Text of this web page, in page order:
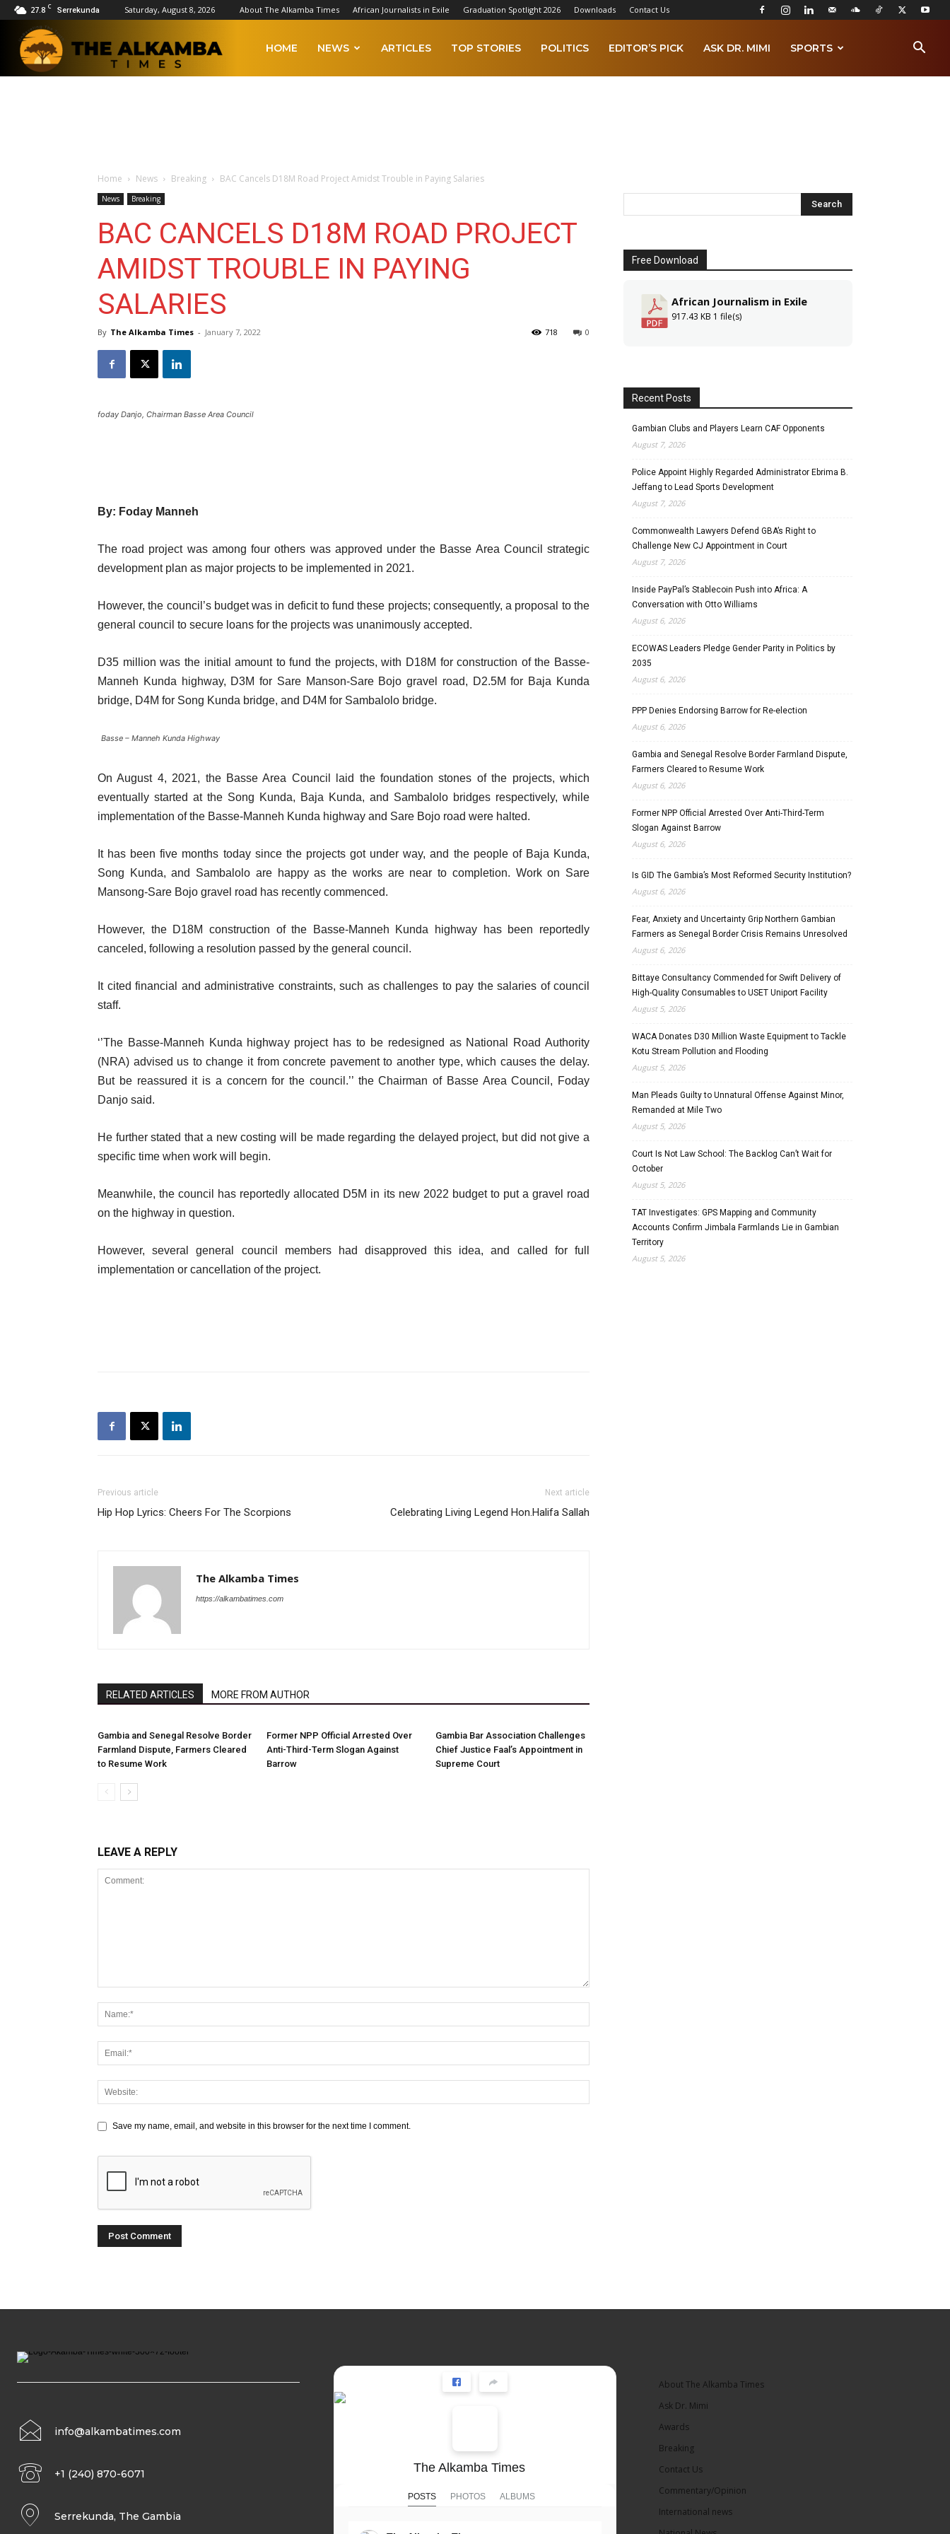
27.8 C Serrekunda Saturday, August 8, 2026 About The Alkamba Times African Journalists in Exile Graduation Spotlight 2026 Downloads Contact Us
HOME NEWS ARTICLES TOP STORIES POLITICS EDITOR’S PICK ASK DR. MIMI SPORTS
Home News Breaking BAC Cancels D18M Road Project Amidst Trouble in Paying Salaries
News Breaking
BAC CANCELS D18M ROAD PROJECT
AMIDST TROUBLE IN PAYING
SALARIES
By The Alkamba Times - January 7, 2022 0
718
foday Danjo, Chairman Basse Area Council
By: Foday Manneh
The road project was among four others was approved under the Basse Area Council strategic
development plan as major projects to be implemented in 2021.
However, the council’s budget was in deficit to fund these projects; consequently, a proposal to the
general council to secure loans for the projects was unanimously accepted.
D35 million was the initial amount to fund the projects, with D18M for construction of the Basse-
Manneh Kunda highway, D3M for Sare Manson-Sare Bojo gravel road, D2.5M for Baja Kunda
bridge, D4M for Song Kunda bridge, and D4M for Sambalolo bridge.
Basse – Manneh Kunda Highway
On August 4, 2021, the Basse Area Council laid the foundation stones of the projects, which
eventually started at the Song Kunda, Baja Kunda, and Sambalolo bridges respectively, while
implementation of the Basse-Manneh Kunda highway and Sare Bojo road were halted.
It has been five months today since the projects got under way, and the people of Baja Kunda,
Song Kunda, and Sambalolo are happy as the works are near to completion. Work on Sare
Mansong-Sare Bojo gravel road has recently commenced.
However, the D18M construction of the Basse-Manneh Kunda highway has been reportedly
canceled, following a resolution passed by the general council.
It cited financial and administrative constraints, such as challenges to pay the salaries of council
staff.
‘’The Basse-Manneh Kunda highway project has to be redesigned as National Road Authority
(NRA) advised us to change it from concrete pavement to another type, which causes the delay.
But be reassured it is a concern for the council.’’ the Chairman of Basse Area Council, Foday
Danjo said.
He further stated that a new costing will be made regarding the delayed project, but did not give a
specific time when work will begin.
Meanwhile, the council has reportedly allocated D5M in its new 2022 budget to put a gravel road
on the highway in question.
However, several general council members had disapproved this idea, and called for full
implementation or cancellation of the project.
Previous article
Hip Hop Lyrics: Cheers For The Scorpions
Next article
Celebrating Living Legend Hon.Halifa Sallah
The Alkamba Times
https://alkambatimes.com
RELATED ARTICLES MORE FROM AUTHOR
Gambia and Senegal Resolve Border
Farmland Dispute, Farmers Cleared
to Resume Work
Former NPP Official Arrested Over
Anti-Third-Term Slogan Against
Barrow
Gambia Bar Association Challenges
Chief Justice Faal’s Appointment in
Supreme Court
LEAVE A REPLY
Save my name, email, and website in this browser for the next time I comment.
Free Download
African Journalism in Exile
917.43 KB 1 file(s)
Recent Posts
Gambian Clubs and Players Learn CAF Opponents
August 7, 2026
Police Appoint Highly Regarded Administrator Ebrima B.
Jeffang to Lead Sports Development
August 7, 2026
Commonwealth Lawyers Defend GBA’s Right to
Challenge New CJ Appointment in Court
August 7, 2026
Inside PayPal’s Stablecoin Push into Africa: A
Conversation with Otto Williams
August 6, 2026
ECOWAS Leaders Pledge Gender Parity in Politics by
2035
August 6, 2026
PPP Denies Endorsing Barrow for Re-election
August 6, 2026
Gambia and Senegal Resolve Border Farmland Dispute,
Farmers Cleared to Resume Work
August 6, 2026
Former NPP Official Arrested Over Anti-Third-Term
Slogan Against Barrow
August 6, 2026
Is GID The Gambia’s Most Reformed Security Institution?
August 6, 2026
Fear, Anxiety and Uncertainty Grip Northern Gambian
Farmers as Senegal Border Crisis Remains Unresolved
August 6, 2026
Bittaye Consultancy Commended for Swift Delivery of
High-Quality Consumables to USET Uniport Facility
August 5, 2026
WACA Donates D30 Million Waste Equipment to Tackle
Kotu Stream Pollution and Flooding
August 5, 2026
Man Pleads Guilty to Unnatural Offense Against Minor,
Remanded at Mile Two
August 5, 2026
Court Is Not Law School: The Backlog Can’t Wait for
October
August 5, 2026
TAT Investigates: GPS Mapping and Community
Accounts Confirm Jimbala Farmlands Lie in Gambian
Territory
August 5, 2026
info@alkambatimes.com
+1 (240) 870-6071
Serrekunda, The Gambia
The Alkamba Times
POSTS PHOTOS ALBUMS
About The Alkamba Times
Ask Dr. Mimi
Awards
Breaking
Contact Us
Commentary/Opinion
International news